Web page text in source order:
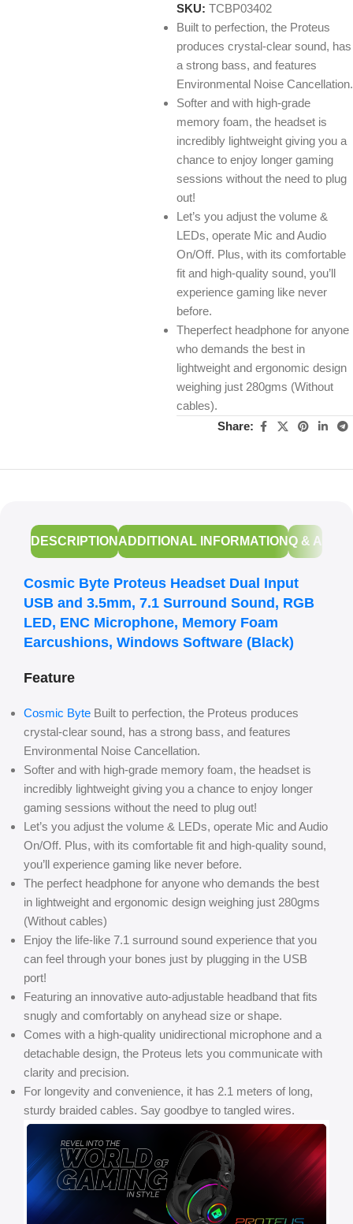
SKU: TCBP03402
Built to perfection, the Proteus
produces crystal-clear sound, has
a strong bass, and features
Environmental Noise Cancellation.
Softer and with high-grade
memory foam, the headset is
incredibly lightweight giving you a
chance to enjoy longer gaming
sessions without the need to plug
out!
Let’s you adjust the volume &
LEDs, operate Mic and Audio
On/Off. Plus, with its comfortable
fit and high-quality sound, you’ll
experience gaming like never
before.
Theperfect headphone for anyone
who demands the best in
lightweight and ergonomic design
weighing just 280gms (Without
cables).
Share:
DESCRIPTION ADDITIONAL INFORMATIONQ & A
Cosmic Byte Proteus Headset Dual Input
USB and 3.5mm, 7.1 Surround Sound, RGB
LED, ENC Microphone, Memory Foam
Earcushions, Windows Software (Black)
Feature
Cosmic Byte Built to perfection, the Proteus produces
crystal-clear sound, has a strong bass, and features
Environmental Noise Cancellation.
Softer and with high-grade memory foam, the headset is
incredibly lightweight giving you a chance to enjoy longer
gaming sessions without the need to plug out!
Let’s you adjust the volume & LEDs, operate Mic and Audio
On/Off. Plus, with its comfortable fit and high-quality sound,
you’ll experience gaming like never before.
The perfect headphone for anyone who demands the best
in lightweight and ergonomic design weighing just 280gms
(Without cables)
Enjoy the life-like 7.1 surround sound experience that you
can feel through your bones just by plugging in the USB
port!
Featuring an innovative auto-adjustable headband that fits
snugly and comfortably on anyhead size or shape.
Comes with a high-quality unidirectional microphone and a
detachable design, the Proteus lets you communicate with
clarity and precision.
For longevity and convenience, it has 2.1 meters of long,
sturdy braided cables. Say goodbye to tangled wires.